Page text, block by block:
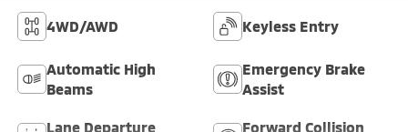
4WD/AWD Keyless Entry
Automatic High
Beams
Emergency Brake
Assist
Lane Departure
Forward Collision